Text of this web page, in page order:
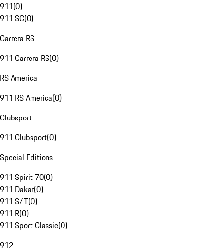
911(0)
911 SC(0)
Carrera RS
911 Carrera RS(0)
RS America
911 RS America(0)
Clubsport
911 Clubsport(0)
Special Editions
911 Spirit 70(0)
911 Dakar(0)
911 S/T(0)
911 R(0)
911 Sport Classic(0)
912